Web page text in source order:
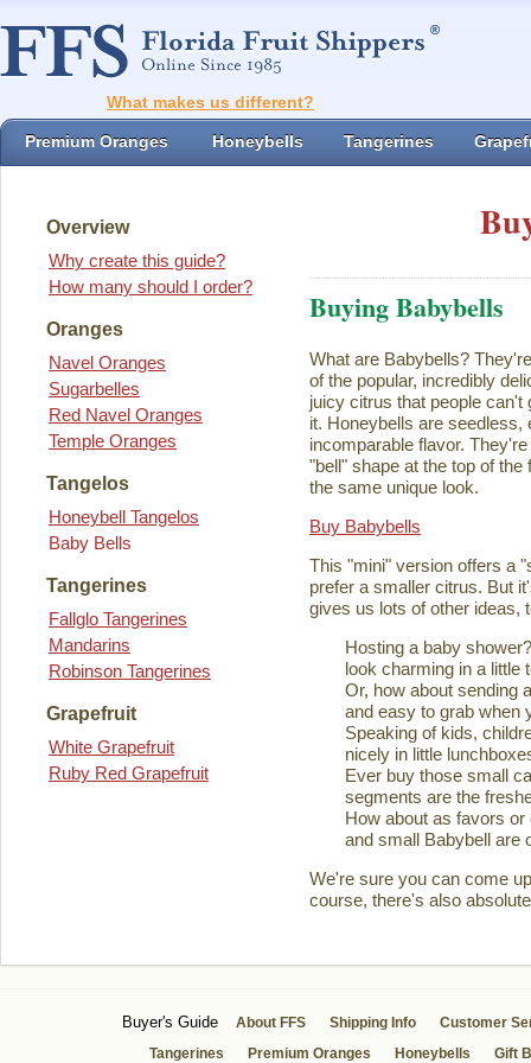
What makes us different?
Premium Oranges Honeybells Tangerines
Overview
Why create this guide?
How many should I order?
Oranges
Navel Oranges
Sugarbelles
Red Navel Oranges
Temple Oranges
Tangelos
Honeybell Tangelos
Baby Bells
Tangerines
Fallglo Tangerines
Mandarins
Robinson Tangerines
Grapefruit
White Grapefruit
Ruby Red Grapefruit
Buying Babybells
What are Babybells?
of the popular, incredibly
juicy citrus that people can't
it. Honeybells are seedless,
incomparable flavor.
"bell" shape at the top of
the same unique look.
Buy Babybells
This "mini" version offers a
prefer a smaller citrus. But
gives us lots of other
Hosting a baby
look charming in a little
Or, how about sending
and easy to grab when
Speaking of kids,
nicely in little
Ever buy those small
segments are the
How about as favors
and small Babybell are
We're sure you can come
course, there's also
Buyer's Guide About FFS Shipping Info
Customer
Tangerines
Premium Oranges Honeybells Gift